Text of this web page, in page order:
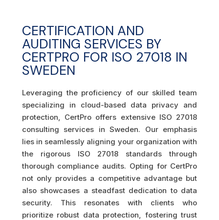
CERTIFICATION AND
AUDITING SERVICES BY
CERTPRO FOR ISO 27018 IN
SWEDEN
Leveraging the proficiency of our skilled team
specializing in cloud-based data privacy and
protection, CertPro offers extensive ISO 27018
consulting services in Sweden. Our emphasis
lies in seamlessly aligning your organization with
the rigorous ISO 27018 standards through
thorough compliance audits. Opting for CertPro
not only provides a competitive advantage but
also showcases a steadfast dedication to data
security. This resonates with clients who
prioritize robust data protection, fostering trust